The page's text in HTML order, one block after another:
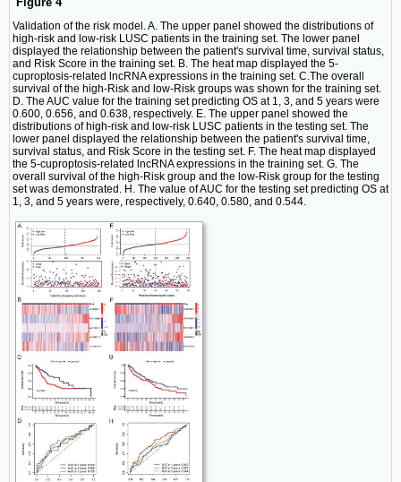
Validation of the risk model. A. The upper panel showed the distributions of
high-risk and low-risk LUSC patients in the training set. The lower panel
displayed the relationship between the patient's survival time, survival status,
and Risk Score in the training set. B. The heat map displayed the 5-
cuproptosis-related lncRNA expressions in the training set. C.The overall
survival of the high-Risk and low-Risk groups was shown for the training set.
D. The AUC value for the training set predicting OS at 1, 3, and 5 years were
0.600, 0.656, and 0.638, respectively. E. The upper panel showed the
distributions of high-risk and low-risk LUSC patients in the testing set. The
lower panel displayed the relationship between the patient's survival time,
survival status, and Risk Score in the testing set. F. The heat map displayed
the 5-cuproptosis-related lncRNA expressions in the training set. G. The
overall survival of the high-Risk group and the low-Risk group for the testing
set was demonstrated. H. The value of AUC for the testing set predicting OS at
1, 3, and 5 years were, respectively, 0.640, 0.580, and 0.544.